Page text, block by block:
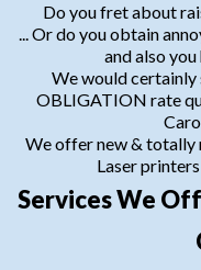
Do you fret about
... Or do you obtain
and also
We would certainly
OBLIGATION rate
We offer new & totally
Laser
Services We